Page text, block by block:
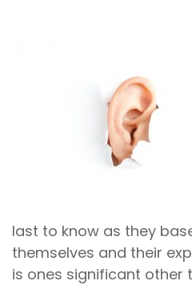
last to know as they
themselves and their
is ones significant other